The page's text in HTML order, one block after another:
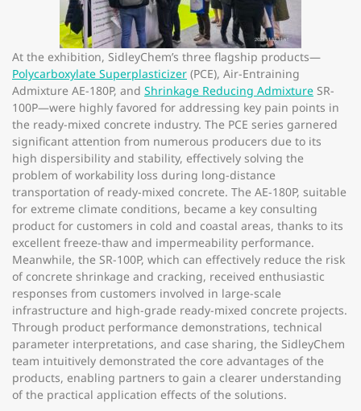
At the exhibition, SidleyChem’s three flagship products—
Polycarboxylate Superplasticizer (PCE), Air-Entraining
Admixture AE-180P, and Shrinkage Reducing Admixture SR-
100P—were highly favored for addressing key pain points in
the ready-mixed concrete industry. The PCE series garnered
significant attention from numerous producers due to its
high dispersibility and stability, effectively solving the
problem of workability loss during long-distance
transportation of ready-mixed concrete. The AE-180P, suitable
for extreme climate conditions, became a key consulting
product for customers in cold and coastal areas, thanks to its
excellent freeze-thaw and impermeability performance.
Meanwhile, the SR-100P, which can effectively reduce the risk
of concrete shrinkage and cracking, received enthusiastic
responses from customers involved in large-scale
infrastructure and high-grade ready-mixed concrete projects.
Through product performance demonstrations, technical
parameter interpretations, and case sharing, the SidleyChem
team intuitively demonstrated the core advantages of the
products, enabling partners to gain a clearer understanding
of the practical application effects of the solutions.